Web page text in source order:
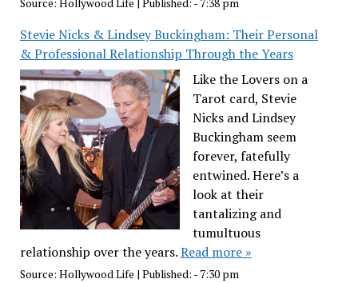
Source: Hollywood Life | Published: - 7:38 pm
Stevie Nicks & Lindsey Buckingham: Their Personal
& Professional Relationship Through the Years
Like the Lovers on a
Tarot card, Stevie
Nicks and Lindsey
Buckingham seem
forever, fatefully
entwined. Here’s a
look at their
tantalizing and
tumultuous
relationship over the years.Read more »
Source: Hollywood Life | Published: - 7:30 pm